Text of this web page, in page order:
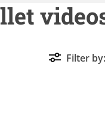
Filter by: